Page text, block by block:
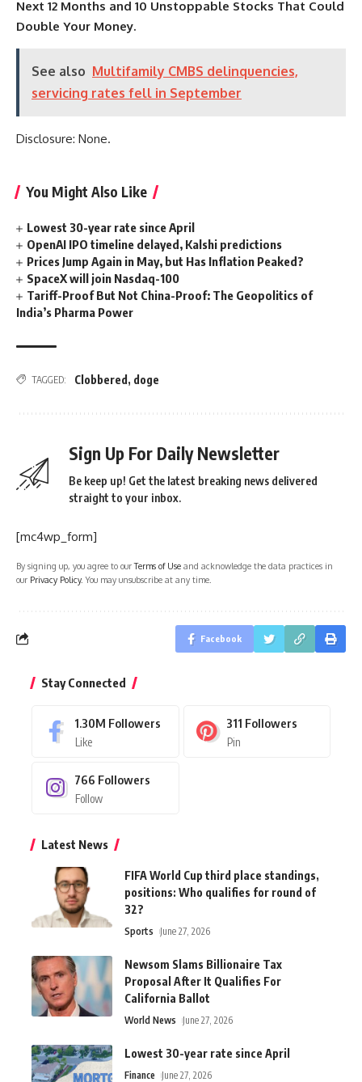
Next 12 Months and 10 Unstoppable Stocks That Could
Double Your Money.
See also Multifamily CMBS delinquencies,
servicing rates fell in September
Disclosure: None.
You Might Also Like
Lowest 30-year rate since April
OpenAI IPO timeline delayed, Kalshi predictions
Prices Jump Again in May, but Has Inflation Peaked?
SpaceX will join Nasdaq-100
Tariff-Proof But Not China-Proof: The Geopolitics of
India’s Pharma Power
TAGGED: Clobbered , doge
Sign Up For Daily Newsletter
Be keep up! Get the latest breaking news delivered
straight to your inbox.
[mc4wp_form]
By signing up, you agree to ourTerms of Use and acknowledge the data practices in
our Privacy Policy. You may unsubscribe at any time.
Facebook
Stay Connected
1.30M Followers
Like
311 Followers
Pin
766 Followers
Follow
Latest News
FIFA World Cup third place standings,
positions: Who qualifies for round of
32?
Sports June 27, 2026
Newsom Slams Billionaire Tax
Proposal After It Qualifies For
California Ballot
World News June 27, 2026
Lowest 30-year rate since April
Finance June 27, 2026